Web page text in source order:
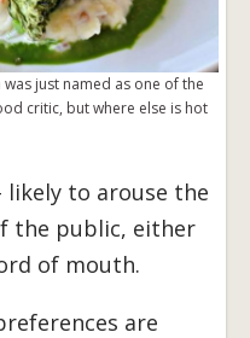
just named as one of the
critic, but where else is hot
to arouse the
the public, either
of mouth.
are